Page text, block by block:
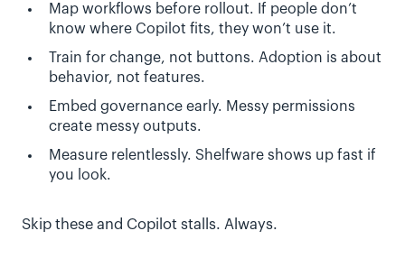
Map workflows before rollout. If people don’t
know where Copilot fits, they won’t use it.
Train for change, not buttons. Adoption is about
behavior, not features.
Embed governance early. Messy permissions
create messy outputs.
Measure relentlessly. Shelfware shows up fast if
you look.
Skip these and Copilot stalls. Always.